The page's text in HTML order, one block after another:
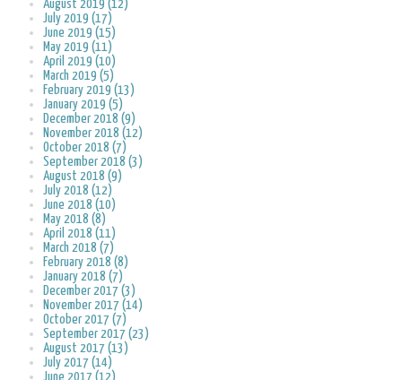
August 2019 (12)
July 2019 (17)
June 2019 (15)
May 2019 (11)
April 2019 (10)
March 2019 (5)
February 2019 (13)
January 2019 (5)
December 2018 (9)
November 2018 (12)
October 2018 (7)
September 2018 (3)
August 2018 (9)
July 2018 (12)
June 2018 (10)
May 2018 (8)
April 2018 (11)
March 2018 (7)
February 2018 (8)
January 2018 (7)
December 2017 (3)
November 2017 (14)
October 2017 (7)
September 2017 (23)
August 2017 (13)
July 2017 (14)
June 2017 (12)